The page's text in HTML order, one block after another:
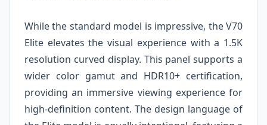
While the standard model is impressive, the V70
Elite elevates the visual experience with a 1.5K
resolution curved display. This panel supports a
wider color gamut and HDR10+ certification,
providing an immersive viewing experience for
high-definition content. The design language of